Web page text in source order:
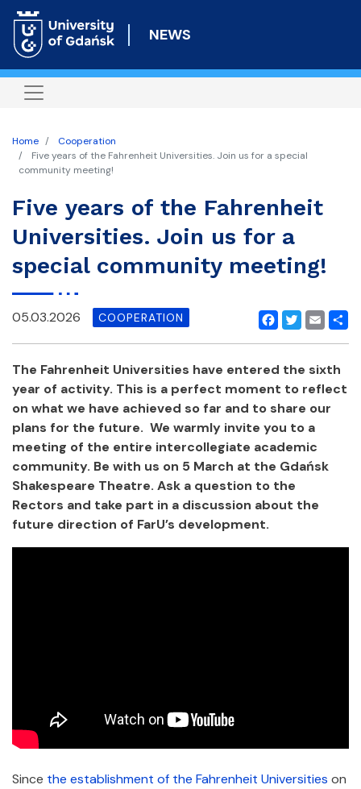
to
content
NEWS
Home
Cooperation
Five years of the Fahrenheit Universities. Join us for a special
community meeting!
Five years of the Fahrenheit
Universities. Join us for a
special community meeting!
Facebook
Twitter
Email
05.03.2026 COOPERATION
The Fahrenheit Universities have entered the sixth
year of activity. This is a perfect moment to reflect
on what we have achieved so far and to share our
plans for the future. We warmly invite you to a
meeting of the entire intercollegiate academic
community. Be with us on 5 March at the Gdańsk
Shakespeare Theatre. Ask a question to the
Rectors and take part in a discussion about the
future direction of FarU’s development.
Since the establishment of the Fahrenheit Universities on